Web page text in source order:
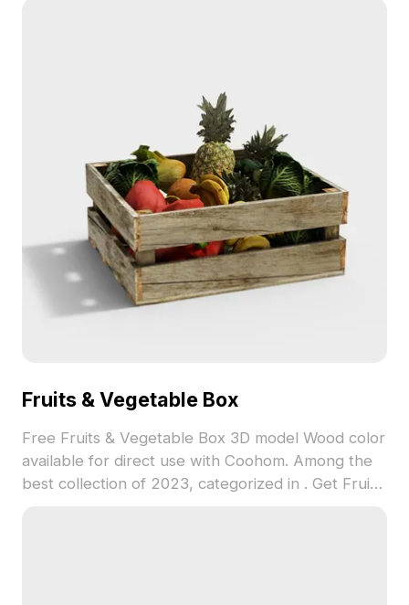
Fruits & Vegetable Box
Free Fruits & Vegetable Box 3D model Wood color
available for direct use with Coohom. Among the
best collection of 2023, categorized in . Get Fruits